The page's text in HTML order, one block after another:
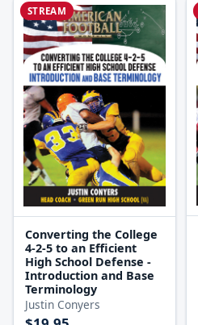
STREAM
Converting the College
4-2-5 to an Efficient
High School Defense -
Introduction and Base
Terminology
Justin Conyers